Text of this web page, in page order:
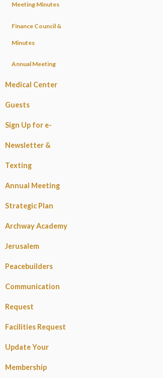
Meeting Minutes
Finance Council &
Minutes
Annual Meeting
Medical Center
Guests
Sign Up for e-
Newsletter &
Texting
Annual Meeting
Strategic Plan
Archway Academy
Jerusalem
Peacebuilders
Communication
Request
Facilities Request
Update Your
Membership